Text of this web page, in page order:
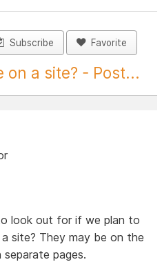
Subscribe Favorite
on a site? - Post...
look out for if we plan to
site? They may be on the
pages.